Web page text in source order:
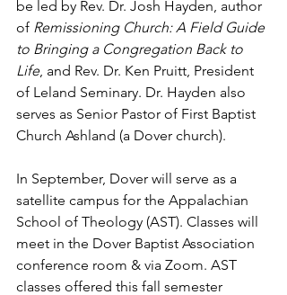
be led by Rev. Dr. Josh Hayden, author
of Remissioning Church: A Field Guide
to Bringing a Congregation Back to
Life, and Rev. Dr. Ken Pruitt, President
of Leland Seminary. Dr. Hayden also
serves as Senior Pastor of First Baptist
Church Ashland (a Dover church).
In September, Dover will serve as a
satellite campus for the Appalachian
School of Theology (AST). Classes will
meet in the Dover Baptist Association
conference room & via Zoom. AST
classes offered this fall semester